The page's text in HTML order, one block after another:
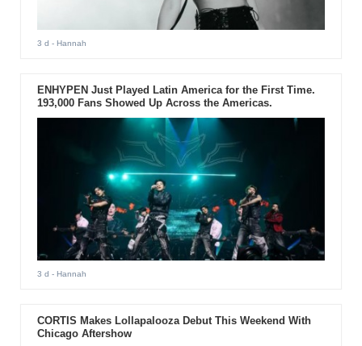
3 d - Hannah
ENHYPEN Just Played Latin America for the First Time.
193,000 Fans Showed Up Across the Americas.
3 d - Hannah
CORTIS Makes Lollapalooza Debut This Weekend With
Chicago Aftershow